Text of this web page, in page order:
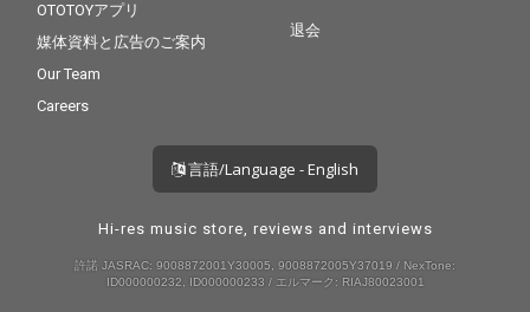
OTOTOYアプリ
媒体資料と広告のご案内
Our Team
Careers
退会
言語/Language - English
Hi-res music store, reviews and interviews
許諾 JASRAC: 9008872001Y30005, 9008872005Y37019 / NexTone:
ID000000232, ID000000233 / エルマーク: RIAJ80023001